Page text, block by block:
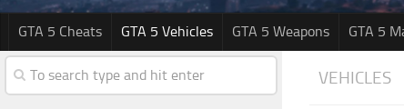
GTA 5 Cheats GTA 5 Vehicles GTA 5 Weapons GTA 5
VEHICLES